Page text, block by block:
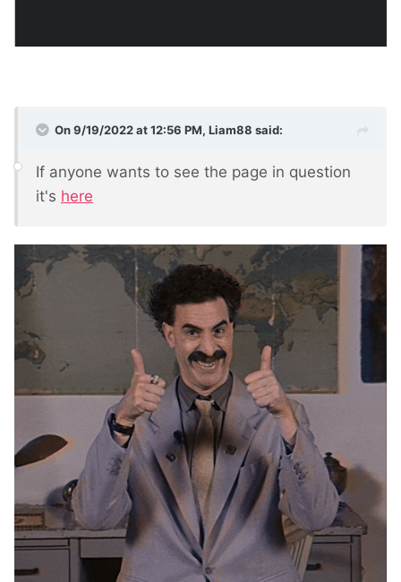
On 9/19/2022 at 12:56 PM, Liam88 said:
If anyone wants to see the page in question
it's here